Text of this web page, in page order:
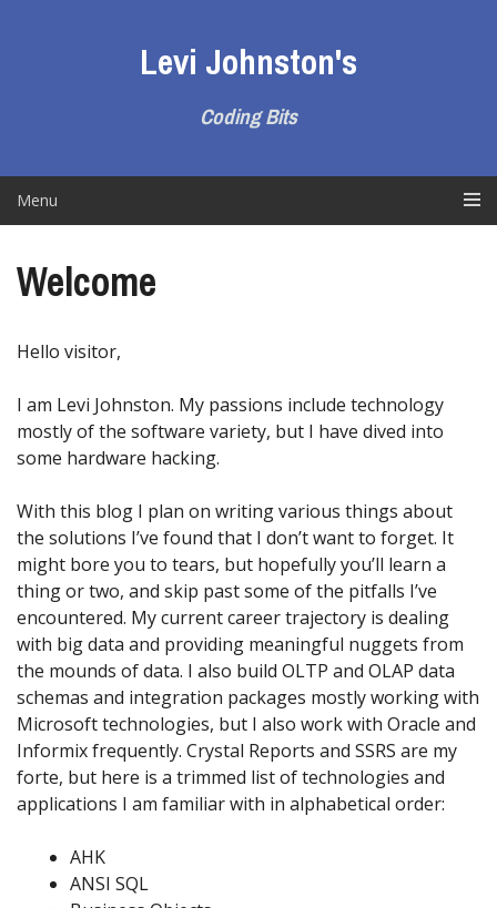
Levi Johnston's
Coding Bits
Menu
Welcome
Hello visitor,
I am Levi Johnston. My passions include technology
mostly of the software variety, but I have dived into
some hardware hacking.
With this blog I plan on writing various things about
the solutions I’ve found that I don’t want to forget. It
might bore you to tears, but hopefully you’ll learn a
thing or two, and skip past some of the pitfalls I’ve
encountered. My current career trajectory is dealing
with big data and providing meaningful nuggets from
the mounds of data. I also build OLTP and OLAP data
schemas and integration packages mostly working with
Microsoft technologies, but I also work with Oracle and
Informix frequently. Crystal Reports and SSRS are my
forte, but here is a trimmed list of technologies and
applications I am familiar with in alphabetical order:
AHK
ANSI SQL